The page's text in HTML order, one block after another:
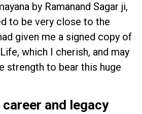
by Ramanand Sagar ji,
to be very close to the
given me a signed copy of
which I cherish, and may
strength to bear this huge
and legacy